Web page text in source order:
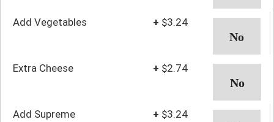
Add Vegetables + $3.24
Extra Cheese + $2.74
Add Supreme + $3.24